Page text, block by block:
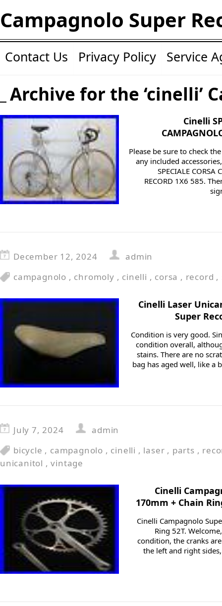
Campagnolo Super
Contact Us Privacy Policy Service
Archive for the ‘cinelli’
Cinelli
Please be sure to check
any included
SPECIALE
RECORD 1X6 585.
December 12, 2024
admin
campagnolo , chromoly , cinelli , corsa , record ,
Cinelli Laser
Super
Condition is very good.
condition overall,
stains. There are no
bag has aged well, like a
July 7, 2024
admin
bicycle , campagnolo , cinelli , laser , parts ,
unicanitol ,vintage
Cinelli
170mm + Chain
Cinelli Campagnolo
Ring 52T.
condition, the cranks
the left and right